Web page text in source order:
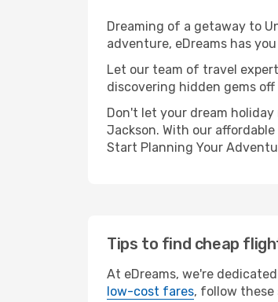
Dreaming of a getaway to
adventure, eDreams has
Let our team of travel
discovering hidden gems
Don't let your dream
Jackson. With our
Start Planning Your
Tips to find cheap
At eDreams, we're
low-cost fares, follow these